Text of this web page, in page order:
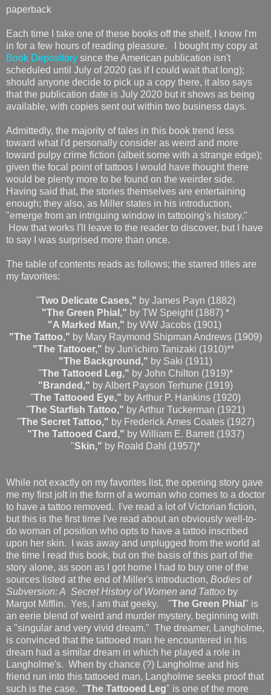
paperback
Each time I take one of these books off the shelf, I know I'm
in for a few hours of reading pleasure. I bought my copy at
Book Depository since the American publication isn't
scheduled until July of 2020 (as if I could wait that long);
should anyone decide to pick up a copy there, it also says
that the publication date is July 2020 but it shows as being
available, with copies sent out within two business days.
Admittedly, the majority of tales in this book trend less
toward what I'd personally consider as weird and more
toward pulpy crime fiction (albeit some with a strange edge);
given the focal point of tattoos I would have thought there
would be plenty more to be found on the weirder side.
Having said that, the stories themselves are entertaining
enough; they also, as Miller states in his introduction,
"emerge from an intriguing window in tattooing's history."
How that works I'll leave to the reader to discover, but I have
to say I was surprised more than once.
The table of contents reads as follows; the starred titles are
my favorites:
"Two Delicate Cases," by James Payn (1882)
"The Green Phial," by TW Speight (1887) *
"A Marked Man," by WW Jacobs (1901)
"The Tattoo," by Mary Raymond Shipman Andrews (1909)
"The Tattooer," by Jun'ichiro Tanizaki (1910)**
"The Background," by Saki (1911)
"The Tattooed Leg," by John Chilton (1919)*
"Branded," by Albert Payson Terhune (1919)
"The Tattooed Eye," by Arthur P. Hankins (1920)
"The Starfish Tattoo," by Arthur Tuckerman (1921)
"The Secret Tattoo," by Frederick Ames Coates (1927)
"The Tattooed Card," by William E. Barrett (1937)
"Skin," by Roald Dahl (1957)*
While not exactly on my favorites list, the opening story gave
me my first jolt in the form of a woman who comes to a doctor
to have a tattoo removed. I've read a lot of Victorian fiction,
but this is the first time I've read about an obviously well-to-
do woman of position who opts to have a tattoo inscribed
upon her skin. I was away and unplugged from the world at
the time I read this book, but on the basis of this part of the
story alone, as soon as I got home I had to buy one of the
sources listed at the end of Miller's introduction, Bodies of
Subversion: A Secret History of Women and Tattoo by
Margot Mifflin. Yes, I am that geeky. "The Green Phial " is
an eerie blend of weird and murder mystery, beginning with
a "singular and very vivid dream." The dreamer, Langholme,
is convinced that the tattooed man he encountered in his
dream had a similar dream in which he played a role in
Langholme's. When by chance (?) Langholme and his
friend run into this tattooed man, Langholme seeks proof that
such is the case. "The Tattooed Leg" is one of the more